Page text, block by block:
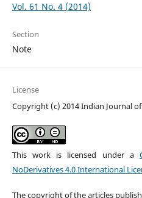
Vol. 61 No. 4 (2014)
Section
Note
License
Copyright (c) 2014 Indian Journal
This work is licensed under a
NoDerivatives 4.0 International
The copyright of the articles